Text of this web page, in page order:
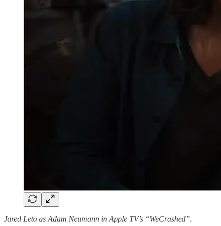
Jared Leto as Adam Neumann in Apple TV’s “WeCrashed”.